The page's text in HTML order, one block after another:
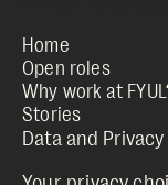
Home
Open roles
Why work at
Stories